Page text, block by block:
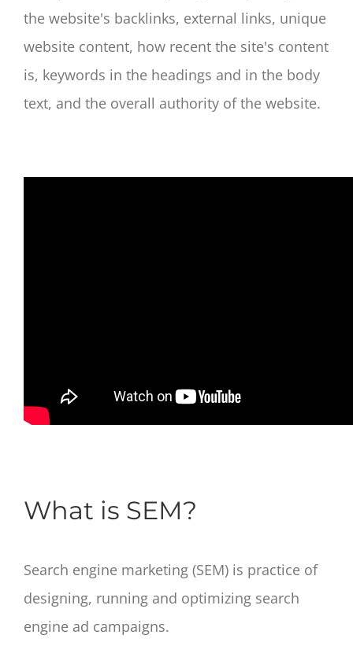
the website's backlinks, external links, unique
website content, how recent the site's content
is, keywords in the headings and in the body
text, and the overall authority of the website.
What is SEM?
Search engine marketing (SEM) is practice of
designing, running and optimizing search
engine ad campaigns.